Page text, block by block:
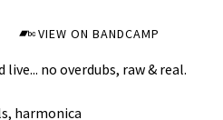
VIEW ON BANDCAMP
no overdubs, raw & real.
harmonica